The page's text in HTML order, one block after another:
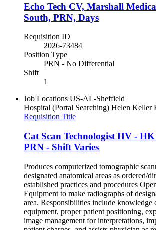
Echo Tech CV, Marshall
South, PRN, Days
Requisition ID
2026-73484
Position Type
PRN - No Differential
Shift
1
Job Locations US-AL-Sheffield
Hospital (Portal Searching) Helen Keller
Requisition Title
Cat Scan Technologist HV -
PRN - Shift Varies
Produces computerized tomographic
designated anatomical areas as ordered/
established practices and procedures
Equipment to make radiographs of
area. Responsibilities include knowledge
equipment, proper patient positioning,
image management for interpretations,